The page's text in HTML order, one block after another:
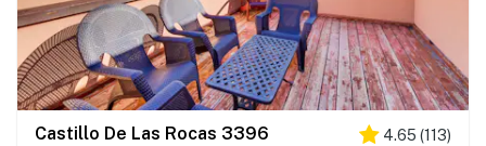
Castillo De Las Rocas 3396 4.65 (113)